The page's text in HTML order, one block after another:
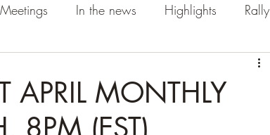
Meetings In the news Highlights Rally
APRIL MONTHLY